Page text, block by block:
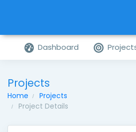
Dashboard
Projects
Home
Projects
Project Details